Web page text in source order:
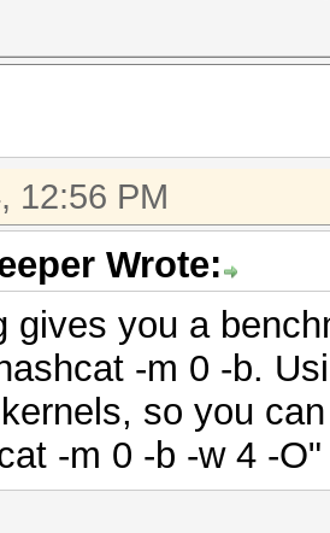
12:56 PM
Wrote:
gives you a
-m 0 -b.
so you
-m 0 -b -w 4 -